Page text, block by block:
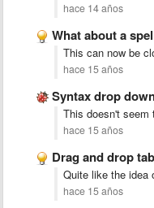
hace 14 años
What about a
This can now be
hace 15 años
Syntax drop
This doesn't seem
hace 15 años
Drag and drop
Quite like the idea
hace 15 años